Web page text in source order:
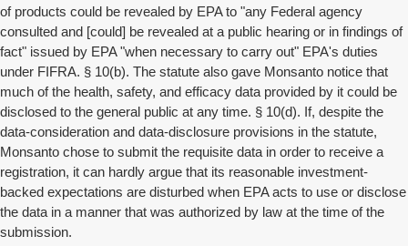
of products could be revealed by EPA to "any Federal agency
consulted and [could] be revealed at a public hearing or in findings of
fact" issued by EPA "when necessary to carry out" EPA's duties
under FIFRA. § 10(b). The statute also gave Monsanto notice that
much of the health, safety, and efficacy data provided by it could be
disclosed to the general public at any time. § 10(d). If, despite the
data-consideration and data-disclosure provisions in the statute,
Monsanto chose to submit the requisite data in order to receive a
registration, it can hardly argue that its reasonable investment-
backed expectations are disturbed when EPA acts to use or disclose
the data in a manner that was authorized by law at the time of the
submission.